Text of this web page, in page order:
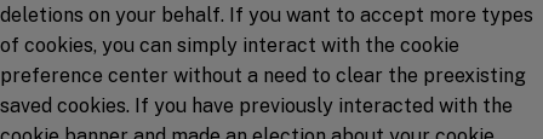
deletions on your behalf. If you want to accept more types
of cookies, you can simply interact with the cookie
preference center without a need to clear the preexisting
saved cookies. If you have previously interacted with the